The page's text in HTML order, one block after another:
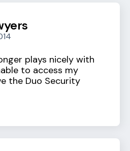
plays nicely with
to access my
the Duo Security